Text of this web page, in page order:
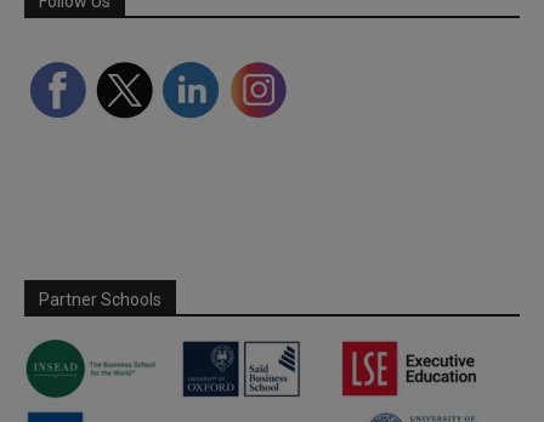
Partner Schools